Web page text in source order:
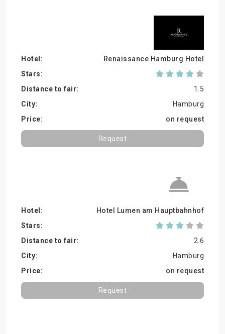
Renaissance Hamburg Hotel
1.5
Hamburg
on request
Request
Hotel Lumen am Hauptbahnhof
2.6
Hamburg
on request
Request